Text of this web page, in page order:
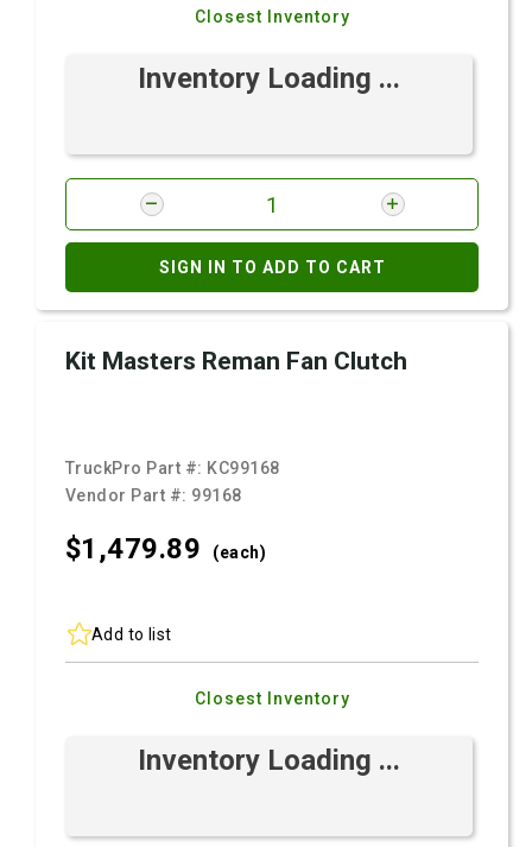
Closest Inventory
Inventory Loading ...
SIGN IN TO ADD TO CART
Kit Masters Reman Fan Clutch
TruckPro Part #: KC99168
Vendor Part #: 99168
$1,479.89 (each)
Add to list
Closest Inventory
Inventory Loading ...